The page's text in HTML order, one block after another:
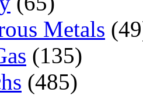
Metals
(135)
(485)